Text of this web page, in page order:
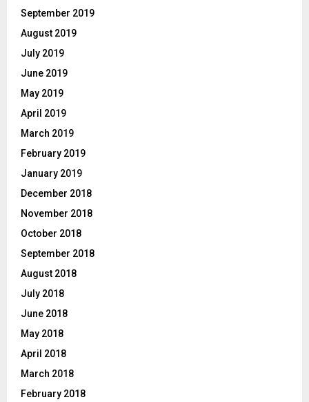
September 2019
August 2019
July 2019
June 2019
May 2019
April 2019
March 2019
February 2019
January 2019
December 2018
November 2018
October 2018
September 2018
August 2018
July 2018
June 2018
May 2018
April 2018
March 2018
February 2018